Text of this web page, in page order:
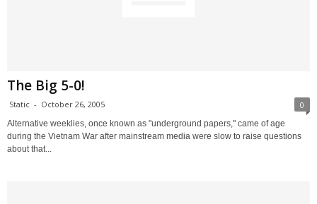
The Big 5-0!
Static - October 26, 2005 0
Alternative weeklies, once known as "underground papers," came of age
during the Vietnam War after mainstream media were slow to raise questions
about that...